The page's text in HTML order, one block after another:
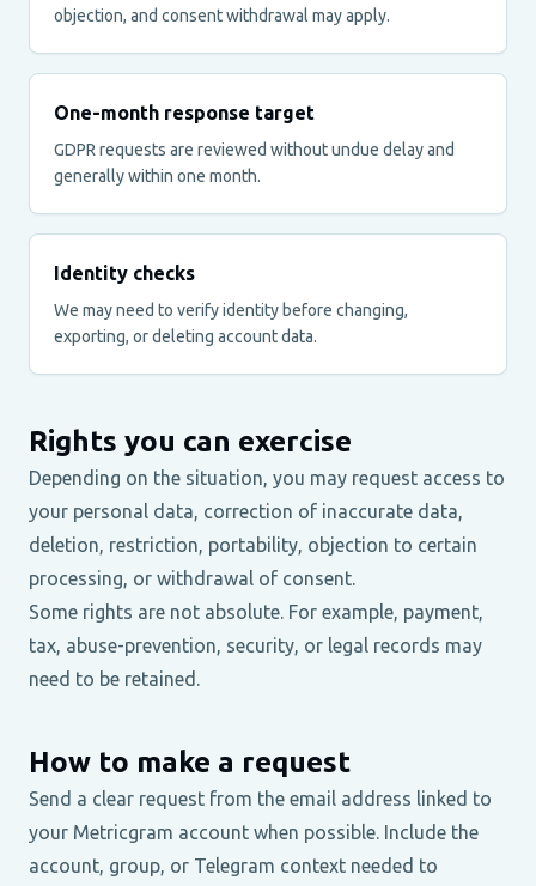
objection, and consent withdrawal may apply.
One-month response target
GDPR requests are reviewed without undue delay and
generally within one month.
Identity checks
We may need to verify identity before changing,
exporting, or deleting account data.
Rights you can exercise
Depending on the situation, you may request access to
your personal data, correction of inaccurate data,
deletion, restriction, portability, objection to certain
processing, or withdrawal of consent.
Some rights are not absolute. For example, payment,
tax, abuse-prevention, security, or legal records may
need to be retained.
How to make a request
Send a clear request from the email address linked to
your Metricgram account when possible. Include the
account, group, or Telegram context needed to